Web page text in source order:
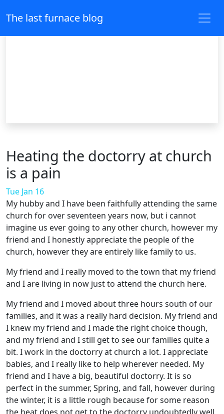
The last furnace blog
Heating the doctorry at church
is a pain
Tue Jan 16
My hubby and I have been faithfully attending the same
church for over seventeen years now, but i cannot
imagine us ever going to any other church, however my
friend and I honestly appreciate the people of the
church, however they are entirely like family to us.
My friend and I really moved to the town that my friend
and I are living in now just to attend the church here.
My friend and I moved about three hours south of our
families, and it was a really hard decision. My friend and
I knew my friend and I made the right choice though,
and my friend and I still get to see our families quite a
bit. I work in the doctorry at church a lot. I appreciate
babies, and I really like to help wherever needed. My
friend and I have a big, beautiful doctorry. It is so
perfect in the summer, Spring, and fall, however during
the winter, it is a little rough because for some reason